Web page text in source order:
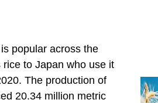
popular across the
to Japan who use it
The production of
20.34 million metric